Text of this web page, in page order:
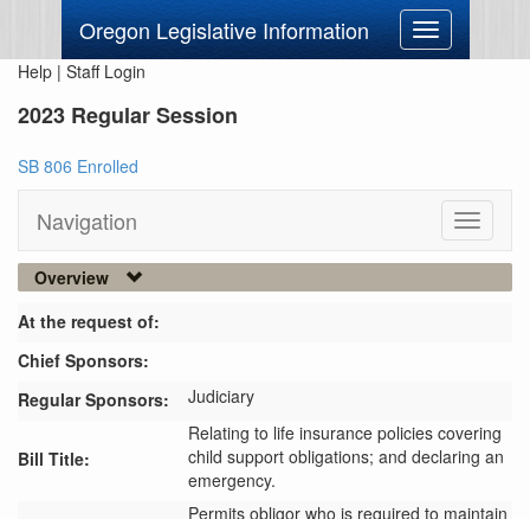
Oregon Legislative Information
Toggle
navigation
Help | Staff Login
2023 Regular Session
SB 806 Enrolled
Navigation
Toggle
Overview
At the request of:
Chief Sponsors:
Regular Sponsors:
Judiciary
Bill Title:
Relating to life insurance policies covering
child support obligations; and declaring an
emergency.
Permits obligor who is required to maintain